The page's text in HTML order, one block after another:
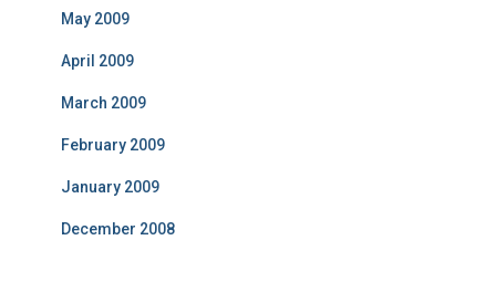
May 2009
April 2009
March 2009
February 2009
January 2009
December 2008